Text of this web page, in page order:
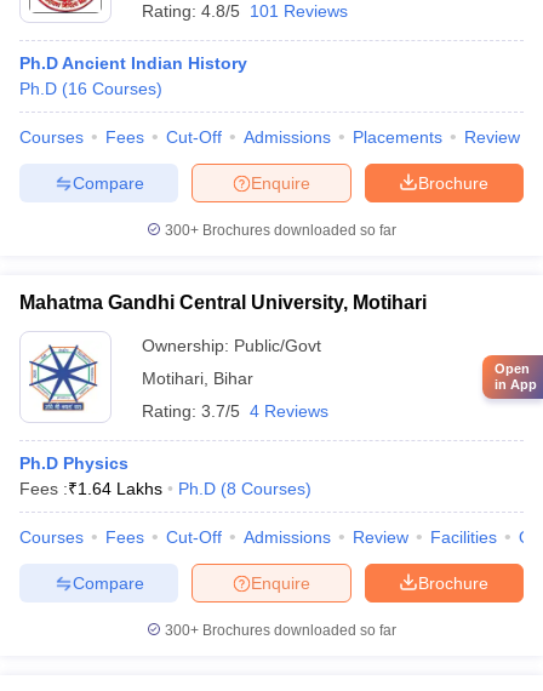
Rating: 4.8/5 101 Reviews
Ph.D Ancient Indian History
Ph.D (16 Courses)
Courses Fees Cut-Off Admissions Placements Review
Brochure
Enquire
Compare
300+ Brochures downloaded so far
Mahatma Gandhi Central University, Motihari
Ownership: Public/Govt
Motihari Bihar
Rating: 3.7/5 4 Reviews
Ph.D Physics
Fees :₹1.64 Lakhs Ph.D (8 Courses)
Courses Fees Cut-Off Admissions Review Facilities
Brochure
Enquire
Compare
300+ Brochures downloaded so far
Open
in App